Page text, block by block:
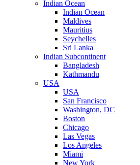
Indian Ocean
Indian Ocean
Maldives
Mauritius
Seychelles
Sri Lanka
Indian Subcontinent
Bangladesh
Kathmandu
USA
USA
San Francisco
Washington, DC
Boston
Chicago
Las Vegas
Los Angeles
Miami
New York